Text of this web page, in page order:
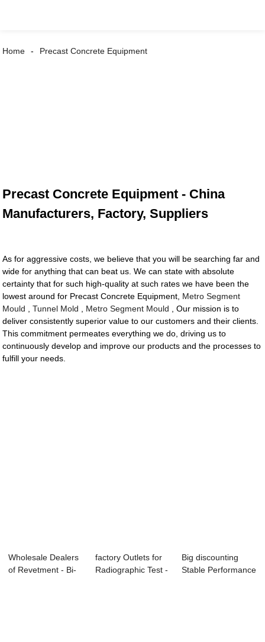
Home Precast Concrete Equipment
Precast Concrete Equipment - China
Manufacturers, Factory, Suppliers
As for aggressive costs, we believe that you will be searching far and
wide for anything that can beat us. We can state with absolute
certainty that for such high-quality at such rates we have been the
lowest around for Precast Concrete Equipment, Metro Segment
Mould ,Tunnel Mold Metro Segment Mould , Our mission is to
deliver consistently superior value to our customers and their clients.
This commitment permeates everything we do, driving us to
continuously develop and improve our products and the processes to
fulfill your needs.
Wholesale Dealers
of Revetment - Bi-
factory Outlets for
Radiographic Test -
Big discounting
Stable Performance